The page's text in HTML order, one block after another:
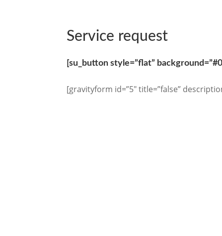
Service request
[su_button style=”flat”
[gravityform id=”5″ title=”false”